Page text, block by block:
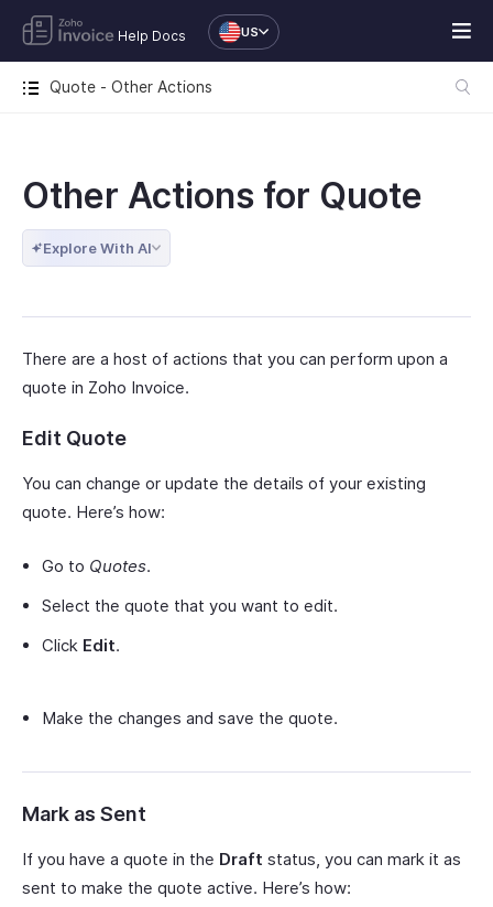
Help Docs US
Quote - Other Actions
Other Actions for Quote
Explore With AI
There are a host of actions that you can perform upon a
quote in Zoho Invoice.
Edit Quote
You can change or update the details of your existing
quote. Here’s how:
Go to Quotes.
Select the quote that you want to edit.
Click Edit.
Make the changes and save the quote.
Mark as Sent
If you have a quote in the Draft status, you can mark it as
sent to make the quote active. Here’s how: